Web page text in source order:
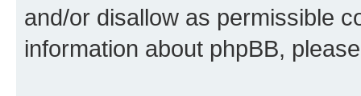
and/or disallow as permissible
information about phpBB,